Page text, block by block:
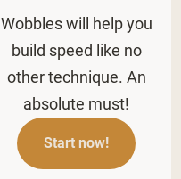
Wobbles will help you
build speed like no
other technique. An
absolute must!
Start now!